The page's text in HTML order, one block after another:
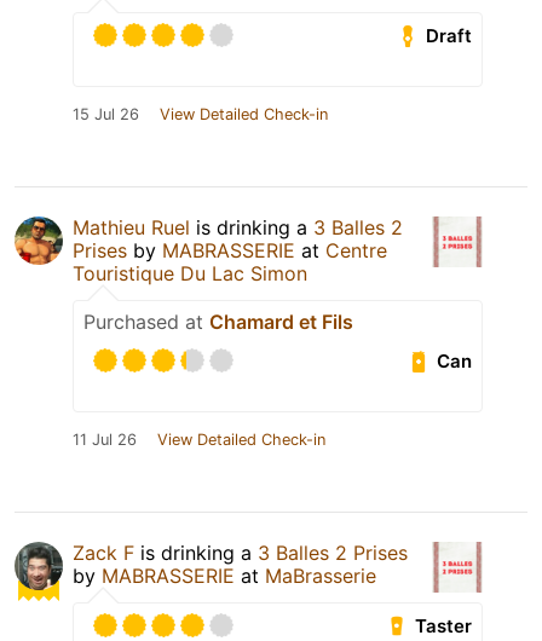
Draft
15 Jul 26 View Detailed Check-in
Mathieu Ruel is drinking a 3 Balles 2
Prises by MABRASSERIE at Centre
Touristique Du Lac Simon
Purchased at Chamard et Fils
Can
11 Jul 26 View Detailed Check-in
Zack F is drinking a 3 Balles 2 Prises
by MABRASSERIE at MaBrasserie
Taster